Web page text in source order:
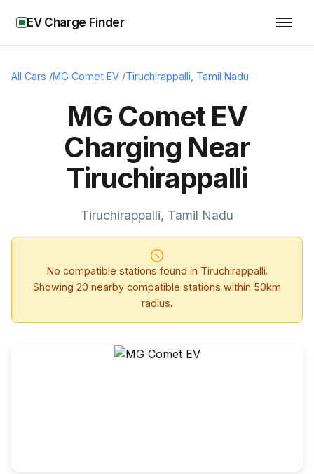
EV Charge Finder
All Cars /MG Comet EV /Tiruchirappalli Tamil Nadu
MG Comet EV
Charging Near
Tiruchirappalli
Tiruchirappalli, Tamil Nadu
No compatible stations found in Tiruchirappalli.
Showing 20 nearby compatible stations within 50km
radius.